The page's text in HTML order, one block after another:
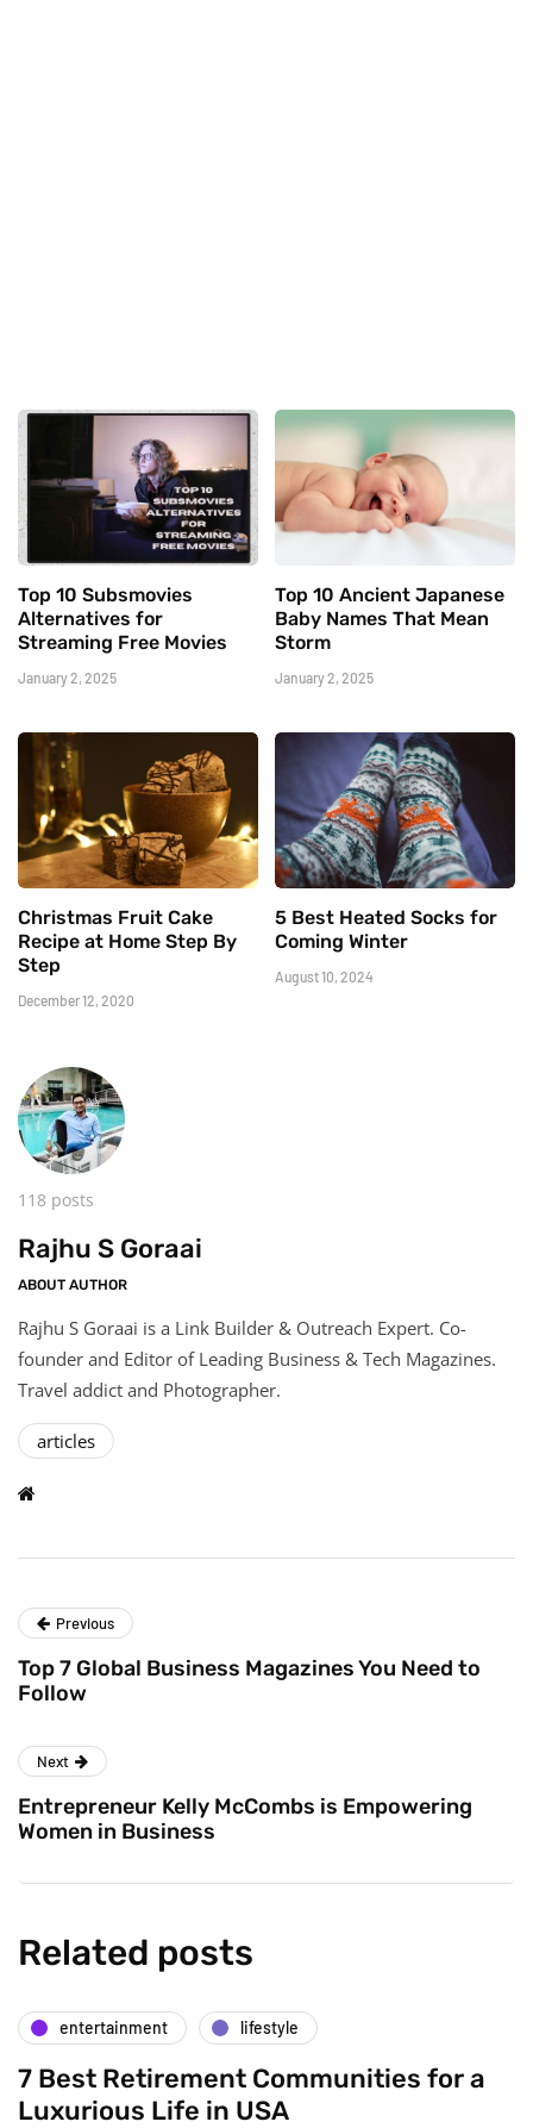
Top 10 Subsmovies
Alternatives for
Streaming Free Movies
January 2, 2025
Top 10 Ancient Japanese
Baby Names That Mean
Storm
January 2, 2025
Christmas Fruit Cake
Recipe at Home Step By
Step
December 12, 2020
5 Best Heated Socks for
Coming Winter
August 10, 2024
118 posts
Rajhu S Goraai
ABOUT AUTHOR
Rajhu S Goraai is a Link Builder & Outreach Expert. Co-
founder and Editor of Leading Business & Tech Magazines.
Travel addict and Photographer.
articles
Previous
Top 7 Global Business Magazines You Need to
Follow
Next
Entrepreneur Kelly McCombs is Empowering
Women in Business
Related posts
entertainment lifestyle
7 Best Retirement Communities for a
Luxurious Life in USA